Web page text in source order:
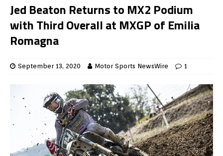
Jed Beaton Returns to MX2 Podium
with Third Overall at MXGP of Emilia
Romagna
September 13, 2020 Motor Sports NewsWire 1